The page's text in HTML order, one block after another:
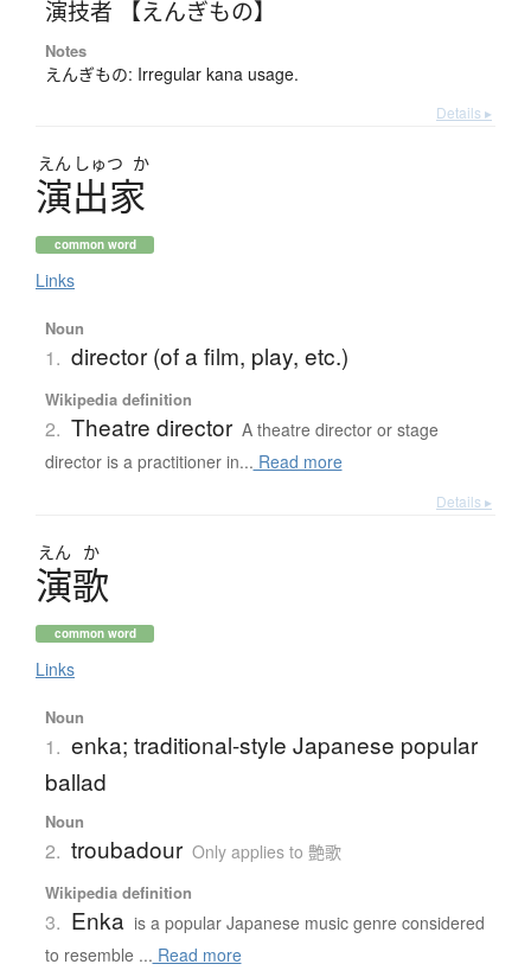
演技者 【えんぎもの】
Notes
えんぎもの: Irregular kana usage.
Details ▸
えん しゅつ か
演出家
common word
Links
Noun
1. director (of a film, play, etc.)
Wikipedia definition
2. Theatre director A theatre director or stage
director is a practitioner in... Read more
Details ▸
えん か
演歌
common word
Links
Noun
1. enka; traditional-style Japanese popular
ballad
Noun
2. troubadour Only applies to 艶歌
Wikipedia definition
3. Enka is a popular Japanese music genre considered
to resemble ... Read more